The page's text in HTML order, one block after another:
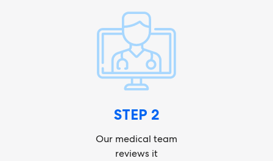
STEP 2
Our medical team
reviews it